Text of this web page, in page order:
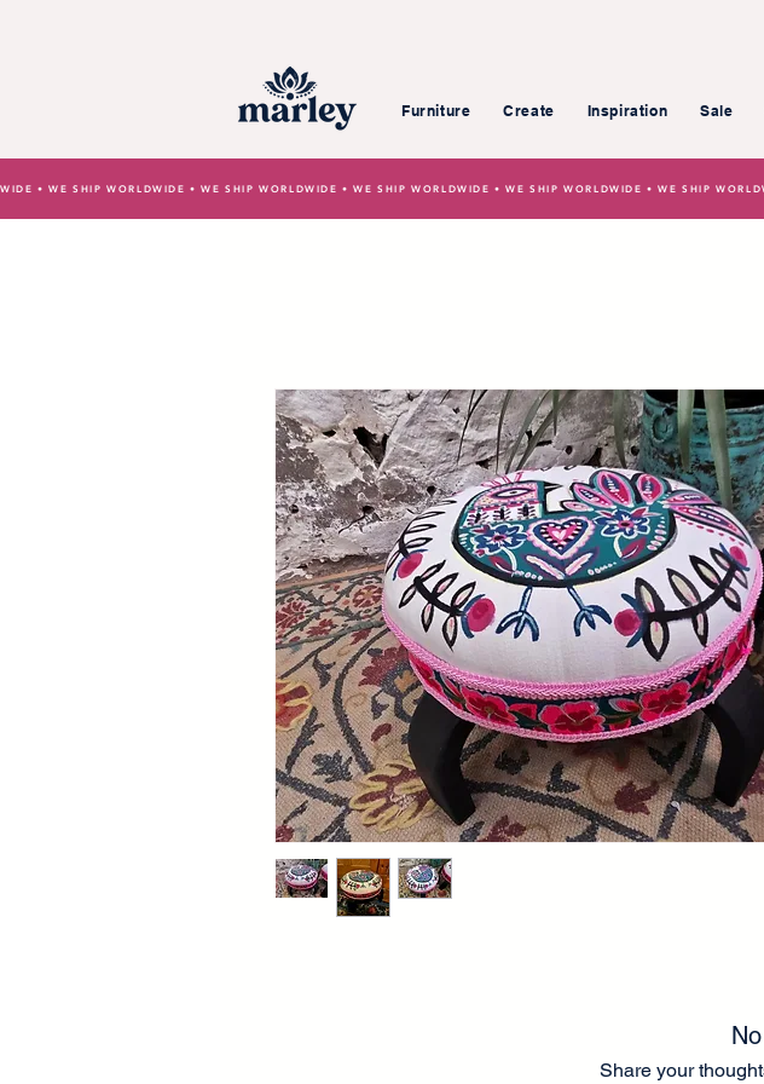
Furniture Create Inspiration Sale
• WE SHIP WORLDWIDE • WE SHIP WORLDWIDE • WE SHIP WORLDWIDE • WE SHIP WORLDWIDE • WE SHIP
Share your